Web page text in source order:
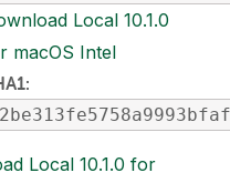
Local 10.1.0
macOS Intel
Local 10.1.0 for